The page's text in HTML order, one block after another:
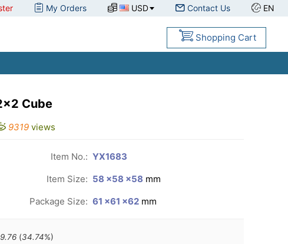
My Orders USD Contact Us EN
Shopping Cart
Cube
9319 views
Item No.: YX1683
Item Size: 58 ×58 ×58 mm
Package Size: 61 ×61 ×62 mm
(34.74%)